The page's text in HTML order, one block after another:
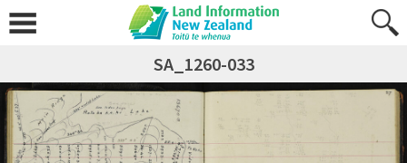
SA_1260-033